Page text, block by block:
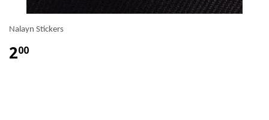
Nalayn Stickers
200